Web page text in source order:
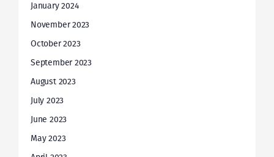
January 2024
November 2023
October 2023
September 2023
August 2023
July 2023
June 2023
May 2023